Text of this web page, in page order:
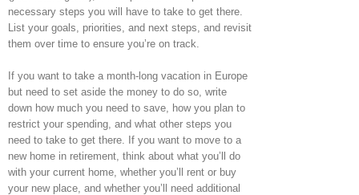
necessary steps you will have to take to get there.
List your goals, priorities, and next steps, and revisit
them over time to ensure you’re on track.
If you want to take a month-long vacation in Europe
but need to set aside the money to do so, write
down how much you need to save, how you plan to
restrict your spending, and what other steps you
need to take to get there. If you want to move to a
new home in retirement, think about what you’ll do
with your current home, whether you’ll rent or buy
your new place, and whether you’ll need additional